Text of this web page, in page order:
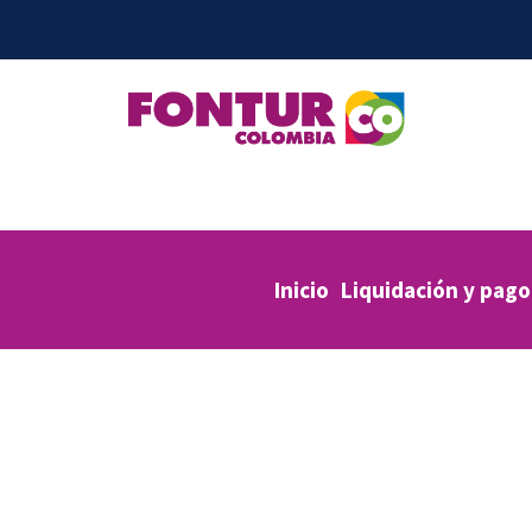
Inicio Liquidación y